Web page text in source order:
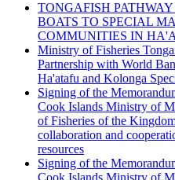
TONGAFISH
BOATS TO SPECIAL
COMMUNITIES IN
Ministry of Fisheries
Partnership with World
Ha'atafu and Kolonga
Signing of the
Cook Islands Ministry of
of Fisheries of the
collaboration and
resources
Signing of the